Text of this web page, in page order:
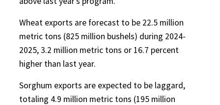
Wheat exports are forecast to be 22.5 million
metric tons (825 million bushels) during 2024-
2025, 3.2 million metric tons or 16.7 percent
higher than last year.
Sorghum exports are expected to be laggard,
totaling 4.9 million metric tons (195 million